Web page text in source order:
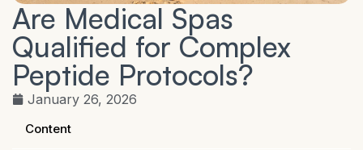
Are Medical Spas
Qualified for Complex
Peptide Protocols?
January 26, 2026
Content